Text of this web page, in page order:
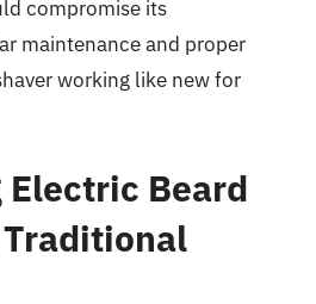
compromise its
maintenance and proper
working like new for
Beard